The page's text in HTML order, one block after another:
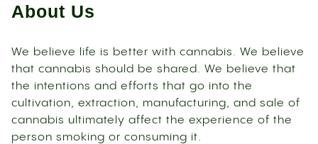
About Us
We believe life is better with cannabis. We believe
that cannabis should be shared. We believe that
the intentions and efforts that go into the
cultivation, extraction, manufacturing, and sale of
cannabis ultimately affect the experience of the
person smoking or consuming it.